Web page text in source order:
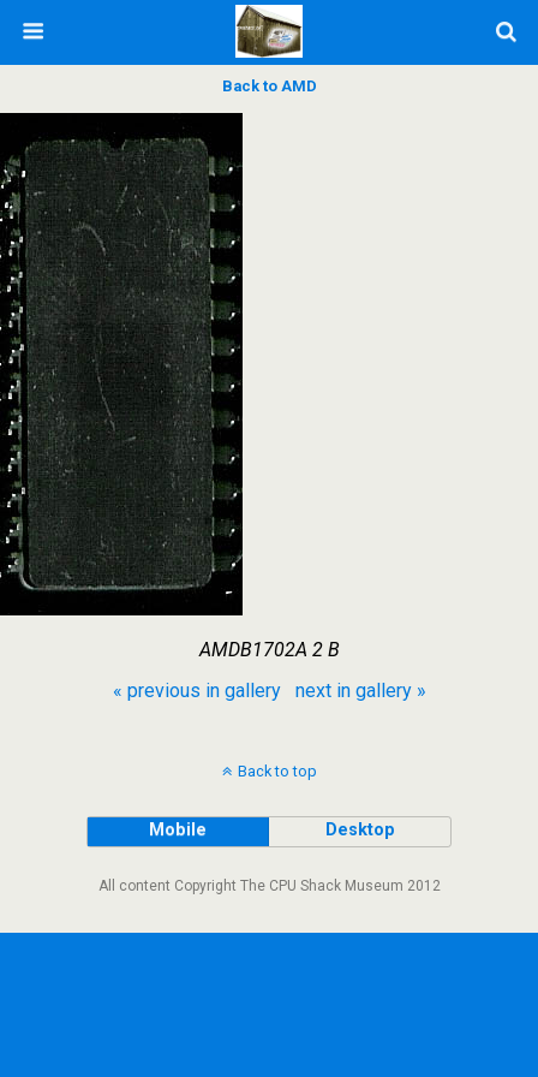
Back to AMD
AMDB1702A 2 B
« previous in gallery
next in gallery »
Back to top
Mobile Desktop
All content Copyright The CPU Shack Museum 2012